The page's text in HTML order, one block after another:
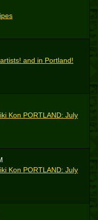
and in Portland!
Kon PORTLAND: July
Kon PORTLAND: July